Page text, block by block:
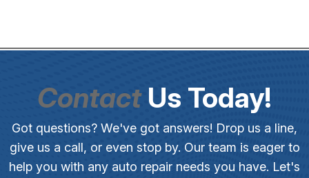
ContactUs Today!
Got questions? We've got answers! Drop us a line,
give us a call, or even stop by. Our team is eager to
help you with any auto repair needs you have. Let's